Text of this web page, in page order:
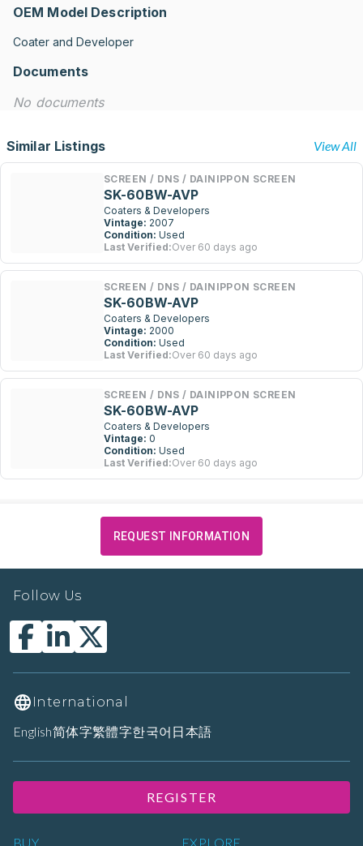
OEM Model Description
Coater and Developer
Documents
No documents
Similar Listings View All
SCREEN / DNS / DAINIPPON SCREEN
SK-60BW-AVP
Coaters & Developers
Vintage: 2007
Condition: Used
Last Verified:Over 60 days ago
SCREEN / DNS / DAINIPPON SCREEN
SK-60BW-AVP
Coaters & Developers
Vintage: 2000
Condition: Used
Last Verified:Over 60 days ago
SCREEN / DNS / DAINIPPON SCREEN
SK-60BW-AVP
Coaters & Developers
Vintage: 0
Condition: Used
Last Verified:Over 60 days ago
REQUEST INFORMATION
BUY EXPLORE
Follow Us
International
English简体字繁體字한국어 日本語
REGISTER